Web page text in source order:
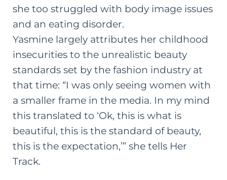
she too struggled with body image issues
and an eating disorder.
Yasmine largely attributes her childhood
insecurities to the unrealistic beauty
standards set by the fashion industry at
that time: “I was only seeing women with
a smaller frame in the media. In my mind
this translated to ‘Ok, this is what is
beautiful, this is the standard of beauty,
this is the expectation,’” she tells Her
Track.